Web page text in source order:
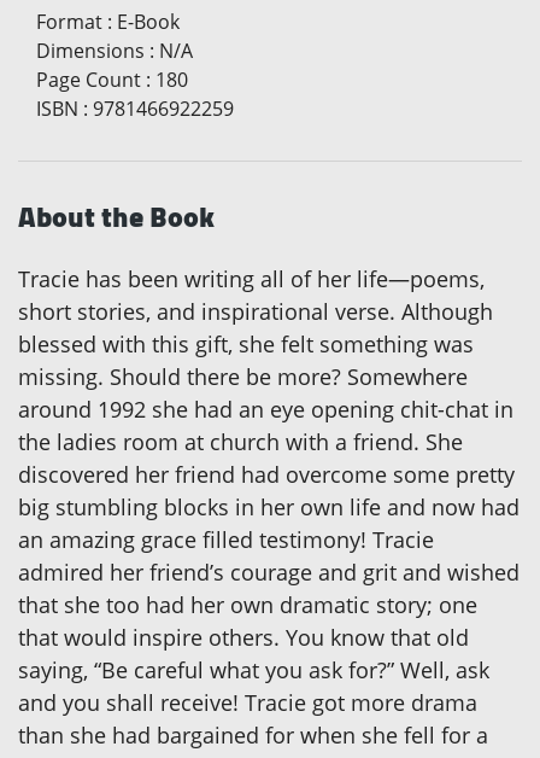
Format : E-Book
Dimensions : N/A
Page Count : 180
ISBN : 9781466922259
About the Book
Tracie has been writing all of her life—poems,
short stories, and inspirational verse. Although
blessed with this gift, she felt something was
missing. Should there be more? Somewhere
around 1992 she had an eye opening chit-chat in
the ladies room at church with a friend. She
discovered her friend had overcome some pretty
big stumbling blocks in her own life and now had
an amazing grace filled testimony! Tracie
admired her friend’s courage and grit and wished
that she too had her own dramatic story; one
that would inspire others. You know that old
saying, “Be careful what you ask for?” Well, ask
and you shall receive! Tracie got more drama
than she had bargained for when she fell for a